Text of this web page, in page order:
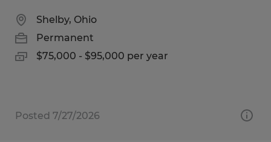
Shelby, Ohio
Permanent
$75,000 - $95,000 per year
Posted 7/27/2026